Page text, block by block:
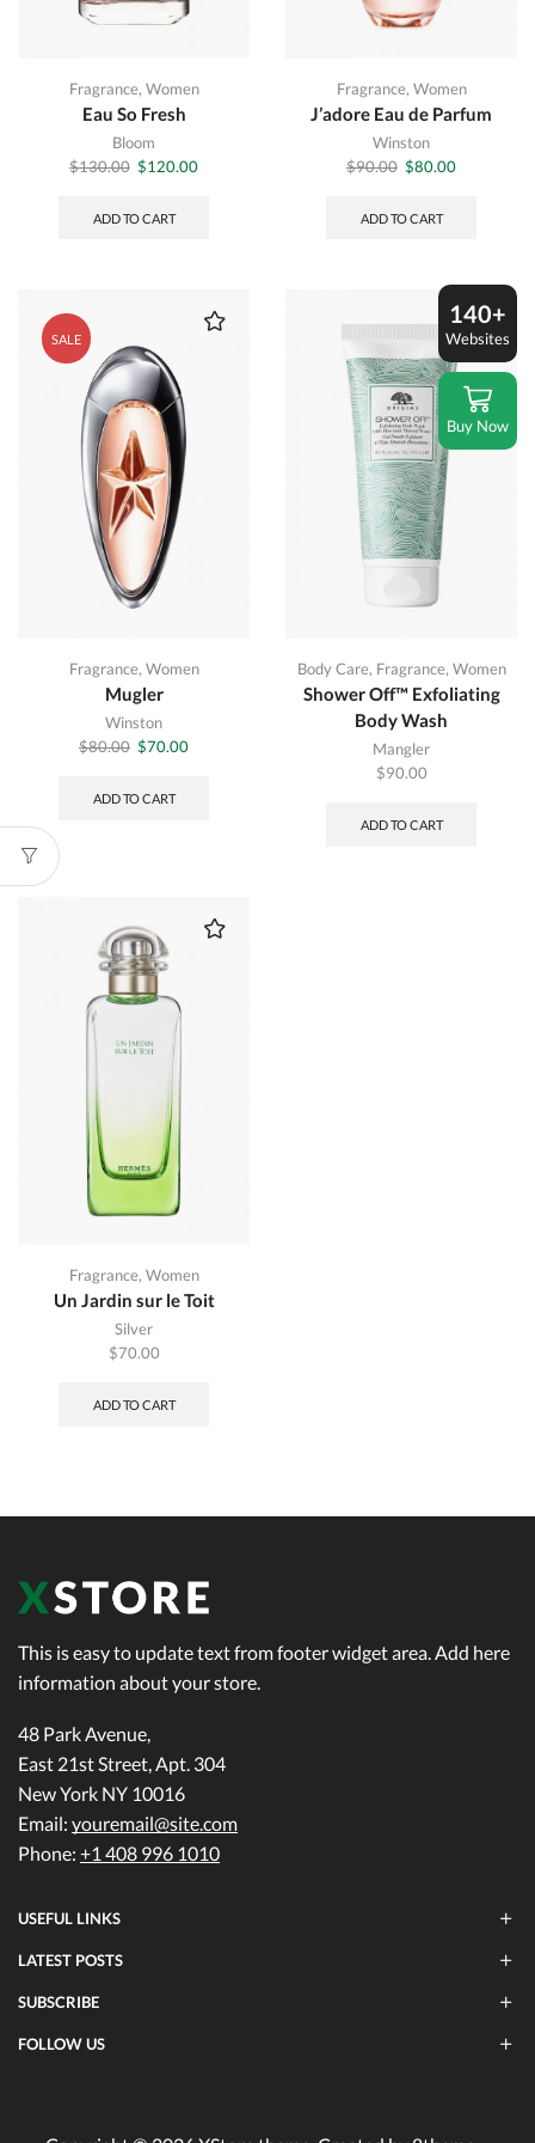
Fragrance, Women
Eau So Fresh
Bloom
$130.00 Original
was:
$120.00Current
ADD TO CART
Fragrance, Women
J’adore Eau de Parfum
Winston
$90.00 Original
was:
$80.00Current
ADD TO CART
SALE
Fragrance, Women
Mugler
Winston
$80.00 Original
was:
$70.00Current
ADD TO CART
Body Care, Fragrance, Women
Shower Off™ Exfoliating
Body Wash
Mangler
$90.00
ADD TO CART
Fragrance, Women
Un Jardin sur le Toit
Silver
$70.00
ADD TO CART
This is easy to update text from footer widget area. Add here
information about your store.
48 Park Avenue,
East 21st Street, Apt. 304
New York NY 10016
Email: youremail@site.com
Phone: +1 408 996 1010
USEFUL LINKS
LATEST POSTS
SUBSCRIBE
FOLLOW US
140+
Websites
Buy Now